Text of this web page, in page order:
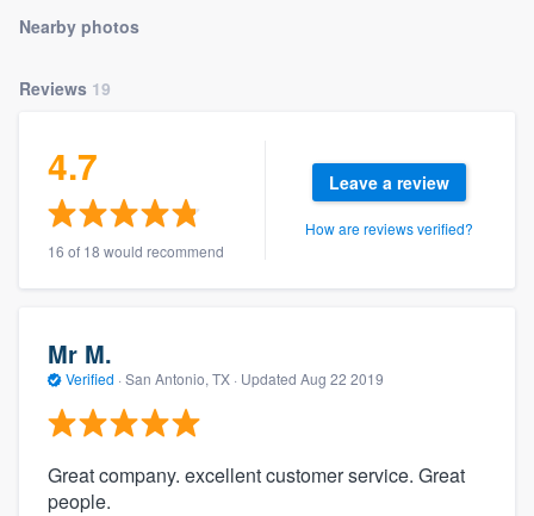
Nearby photos
Reviews 19
4.7
16 of 18 would recommend
Leave a review
How are reviews verified?
Mr M.
Verified · San Antonio, TX · Updated Aug 22 2019
Great company. excellent customer service. Great
people.
Get started
Fill out this form, or call us at
you a demo, and get you started.
Pricing
without having to worry about overages.